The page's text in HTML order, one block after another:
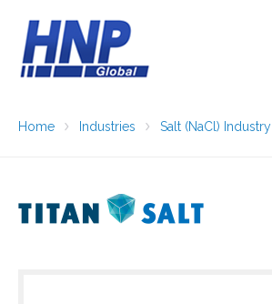
Home Industries Salt (NaCl) Industry